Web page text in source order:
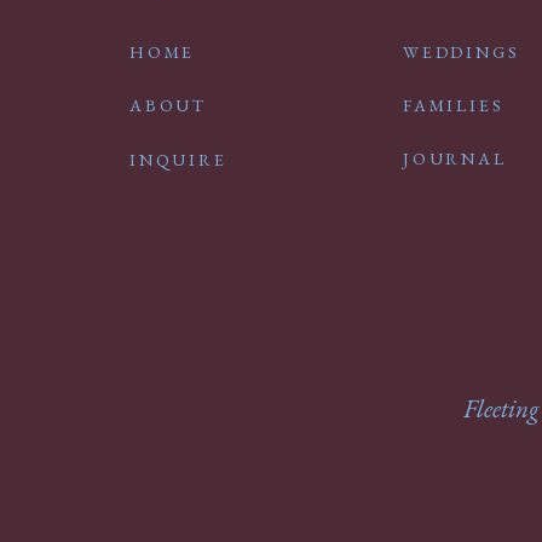
ABOUT
INQUIRE
WEDDINGS
FAMILIES
JOURNAL
HOME